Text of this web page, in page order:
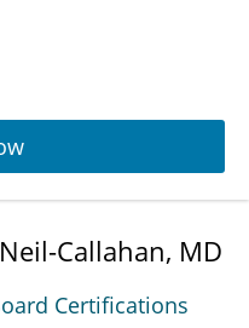
Callahan, MD
Certifications